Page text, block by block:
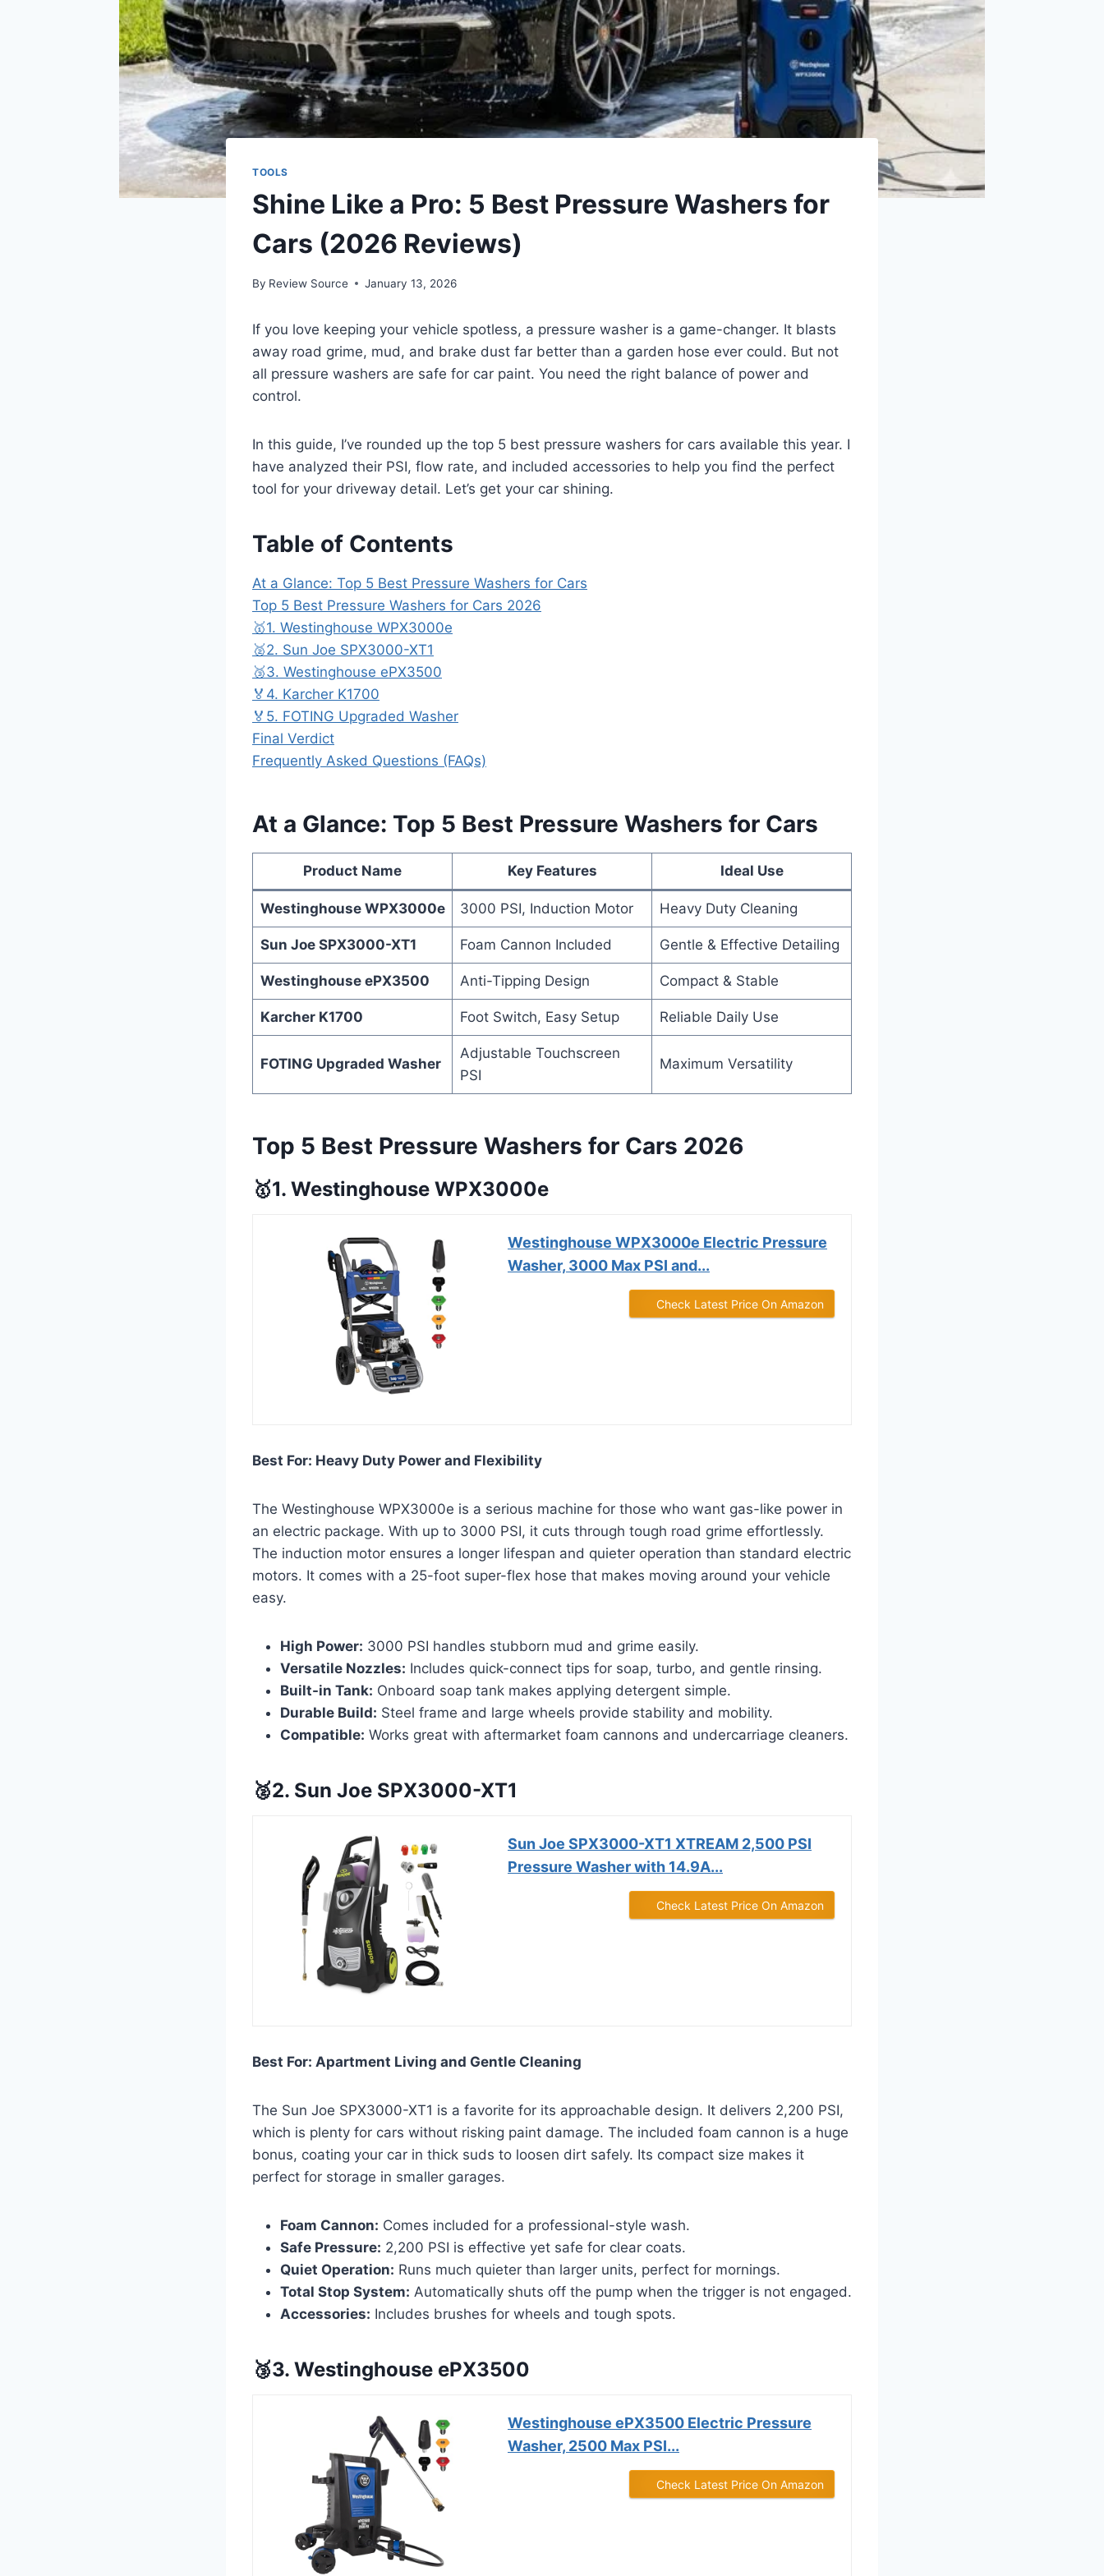
TOOLS
Shine Like a Pro: 5 Best Pressure Washers for
Cars (2026 Reviews)
By Review Source January 13, 2026
If you love keeping your vehicle spotless, a pressure washer is a game-changer. It blasts
away road grime, mud, and brake dust far better than a garden hose ever could. But not
all pressure washers are safe for car paint. You need the right balance of power and
control.
In this guide, I’ve rounded up the top 5 best pressure washers for cars available this year. I
have analyzed their PSI, flow rate, and included accessories to help you find the perfect
tool for your driveway detail. Let’s get your car shining.
Table of Contents
At a Glance: Top 5 Best Pressure Washers for Cars
Top 5 Best Pressure Washers for Cars 2026
🥇1. Westinghouse WPX3000e
🥈2. Sun Joe SPX3000-XT1
🥉3. Westinghouse ePX3500
🏅4. Karcher K1700
🏅5. FOTING Upgraded Washer
Final Verdict
Frequently Asked Questions (FAQs)
At a Glance: Top 5 Best Pressure Washers for Cars
Product Name Key Features Ideal Use
Westinghouse WPX3000e 3000 PSI, Induction Motor Heavy Duty Cleaning
Sun Joe SPX3000-XT1 Foam Cannon Included Gentle & Effective Detailing
Westinghouse ePX3500 Anti-Tipping Design Compact & Stable
Karcher K1700 Foot Switch, Easy Setup Reliable Daily Use
FOTING Upgraded Washer
Adjustable Touchscreen
PSI
Maximum Versatility
Top 5 Best Pressure Washers for Cars 2026
🥇1. Westinghouse WPX3000e
Westinghouse WPX3000e Electric Pressure
Washer, 3000 Max PSI and...
Check Latest Price On Amazon
Best For: Heavy Duty Power and Flexibility
The Westinghouse WPX3000e is a serious machine for those who want gas-like power in
an electric package. With up to 3000 PSI, it cuts through tough road grime effortlessly.
The induction motor ensures a longer lifespan and quieter operation than standard electric
motors. It comes with a 25-foot super-flex hose that makes moving around your vehicle
easy.
High Power: 3000 PSI handles stubborn mud and grime easily.
Versatile Nozzles: Includes quick-connect tips for soap, turbo, and gentle rinsing.
Built-in Tank: Onboard soap tank makes applying detergent simple.
Durable Build: Steel frame and large wheels provide stability and mobility.
Compatible: Works great with aftermarket foam cannons and undercarriage cleaners.
🥈2. Sun Joe SPX3000-XT1
Sun Joe SPX3000-XT1 XTREAM 2,500 PSI
Pressure Washer with 14.9A...
Check Latest Price On Amazon
Best For: Apartment Living and Gentle Cleaning
The Sun Joe SPX3000-XT1 is a favorite for its approachable design. It delivers 2,200 PSI,
which is plenty for cars without risking paint damage. The included foam cannon is a huge
bonus, coating your car in thick suds to loosen dirt safely. Its compact size makes it
perfect for storage in smaller garages.
Foam Cannon: Comes included for a professional-style wash.
Safe Pressure: 2,200 PSI is effective yet safe for clear coats.
Quiet Operation: Runs much quieter than larger units, perfect for mornings.
Total Stop System: Automatically shuts off the pump when the trigger is not engaged.
Accessories: Includes brushes for wheels and tough spots.
🥉3. Westinghouse ePX3500
Westinghouse ePX3500 Electric Pressure
Washer, 2500 Max PSI...
Check Latest Price On Amazon